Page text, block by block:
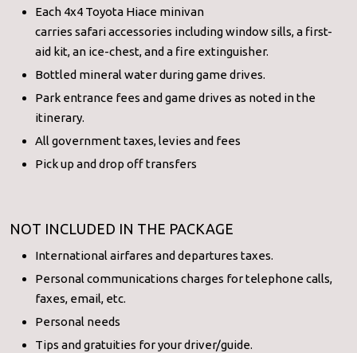
Each 4x4 Toyota Hiace minivan
carries safari accessories including window sills, a first-
aid kit, an ice-chest, and a fire extinguisher.
Bottled mineral water during game drives.
Park entrance fees and game drives as noted in the
itinerary.
All government taxes, levies and fees
Pick up and drop off transfers
NOT INCLUDED IN THE PACKAGE
International airfares and departures taxes.
Personal communications charges for telephone calls,
faxes, email, etc.
Personal needs
Tips and gratuities for your driver/guide.